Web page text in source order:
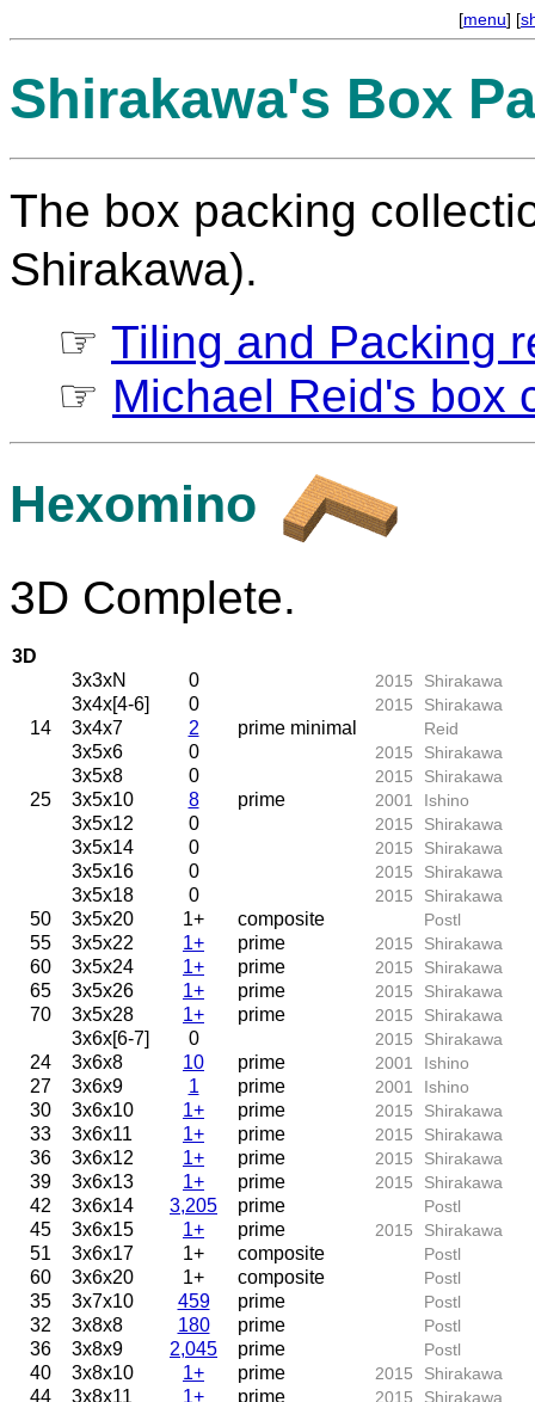
[menu] [
Shirakawa's Box
The box packing
Shirakawa).
☞ Tiling and Packing
☞ Michael Reid's box
Hexomino
3D Complete.
3D
3x3xN
0 2015 Shirakawa
3x4x[4-6] 0 2015 Shirakawa
14 3x4x7 2 prime minimal Reid
3x5x6 0 2015 Shirakawa
3x5x8 0 2015 Shirakawa
25 3x5x10 8 prime 2001 Ishino
3x5x12 0 2015 Shirakawa
3x5x14 0 2015 Shirakawa
3x5x16 0 2015 Shirakawa
3x5x18 0 2015 Shirakawa
50 3x5x20 1+ composite Postl
55 3x5x22 1+ prime 2015 Shirakawa
60 3x5x24 1+ prime 2015 Shirakawa
65 3x5x26 1+ prime 2015 Shirakawa
70 3x5x28 1+ prime 2015 Shirakawa
3x6x[6-7] 0 2015 Shirakawa
24 3x6x8 10 prime 2001 Ishino
27 3x6x9 1 prime 2001 Ishino
30 3x6x10 1+ prime 2015 Shirakawa
33 3x6x11 1+ prime 2015 Shirakawa
36 3x6x12 1+ prime 2015 Shirakawa
39 3x6x13 1+ prime 2015 Shirakawa
42 3x6x14 3,205 prime Postl
45 3x6x15 1+ prime 2015 Shirakawa
51 3x6x17 1+ composite Postl
60 3x6x20 1+ composite Postl
35 3x7x10 459 prime Postl
32 3x8x8 180 prime Postl
36 3x8x9 2,045 prime Postl
40 3x8x10 1+ prime 2015 Shirakawa
44 3x8x11 1+ prime 2015 Shirakawa